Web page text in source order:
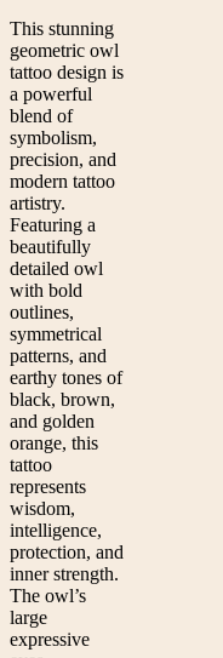
This stunning
geometric owl
tattoo design is
a powerful
blend of
symbolism,
precision, and
modern tattoo
artistry.
Featuring a
beautifully
detailed owl
with bold
outlines,
symmetrical
patterns, and
earthy tones of
black, brown,
and golden
orange, this
tattoo
represents
wisdom,
intelligence,
protection, and
inner strength.
The owl’s
large
expressive